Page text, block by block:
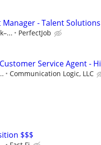
- Talent
PerfectJob
Service Agent -
Communication Logic, LLC
$$$